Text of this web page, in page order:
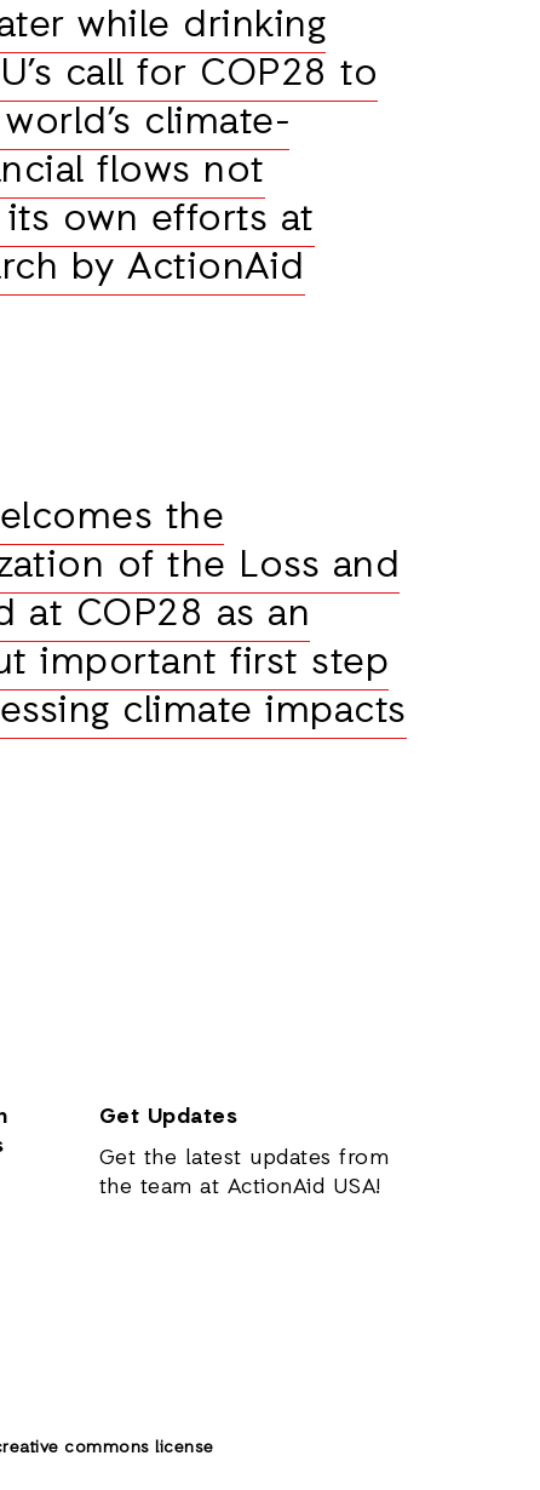
while drinking
call for COP28 to
climate-
flows not
own efforts at
by ActionAid
the
of the Loss and
at COP28 as an
important first step
climate impacts
Get Updates
Get the latest updates from
the team at ActionAid USA!
commons license